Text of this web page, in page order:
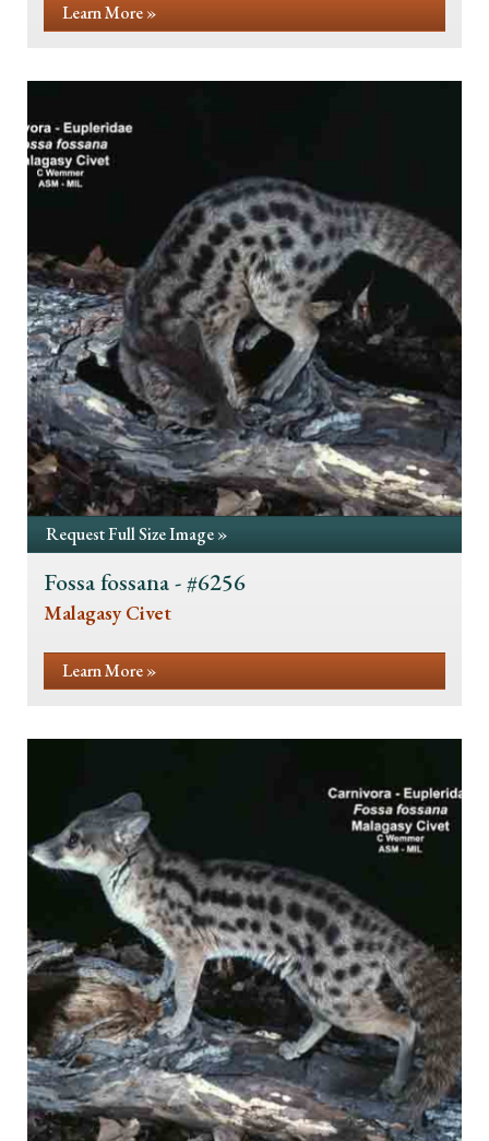
Learn More »
Request Full Size Image »
Fossa fossana - #6256
Malagasy Civet
Learn More »